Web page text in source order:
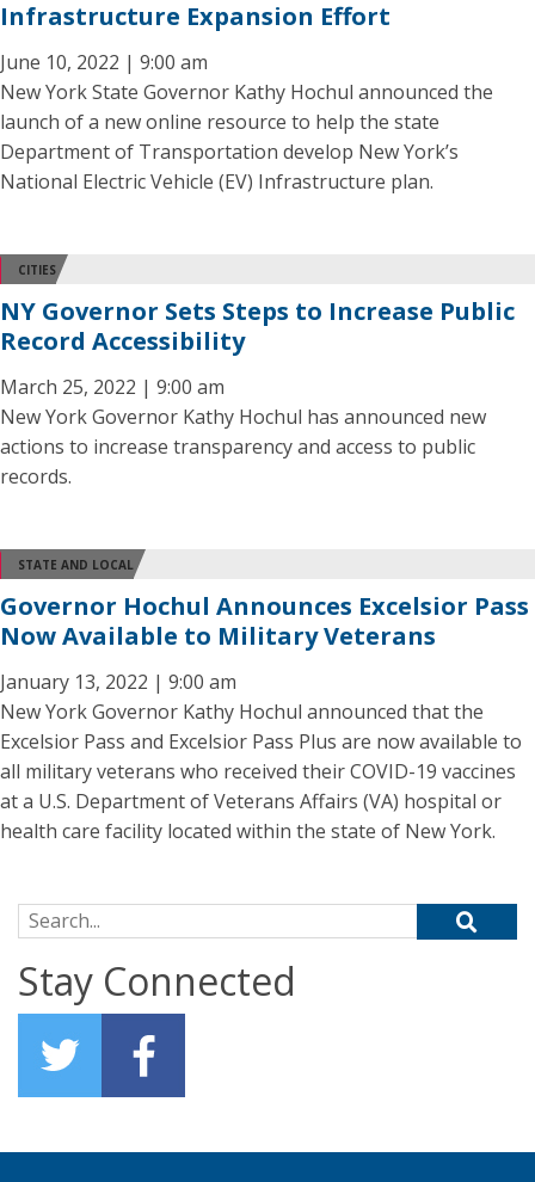
Infrastructure Expansion Effort
June 10, 2022 | 9:00 am
New York State Governor Kathy Hochul announced the
launch of a new online resource to help the state
Department of Transportation develop New York’s
National Electric Vehicle (EV) Infrastructure plan.
CITIES
NY Governor Sets Steps to Increase Public
Record Accessibility
March 25, 2022 | 9:00 am
New York Governor Kathy Hochul has announced new
actions to increase transparency and access to public
records.
STATE AND LOCAL
Governor Hochul Announces Excelsior Pass
Now Available to Military Veterans
January 13, 2022 | 9:00 am
New York Governor Kathy Hochul announced that the
Excelsior Pass and Excelsior Pass Plus are now available to
all military veterans who received their COVID-19 vaccines
at a U.S. Department of Veterans Affairs (VA) hospital or
health care facility located within the state of New York.
Search for:
Stay Connected